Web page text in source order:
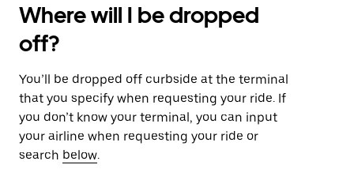
Where will I be dropped
off?
You’ll be dropped off curbside at the terminal
that you specify when requesting your ride. If
you don’t know your terminal, you can input
your airline when requesting your ride or
search below.